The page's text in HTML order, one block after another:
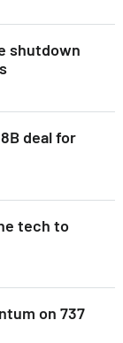
shutdown
deal for
tech to
on 737